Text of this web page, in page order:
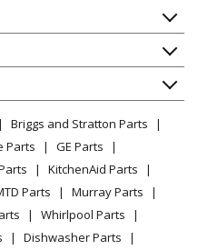
Briggs and Stratton Parts
Parts
GE Parts
KitchenAid Parts
Parts
Murray Parts
Whirlpool Parts
Dishwasher Parts